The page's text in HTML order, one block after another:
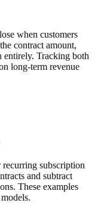
when customers
contract amount,
entirely. Tracking both
long-term revenue
subscription
and subtract
These examples